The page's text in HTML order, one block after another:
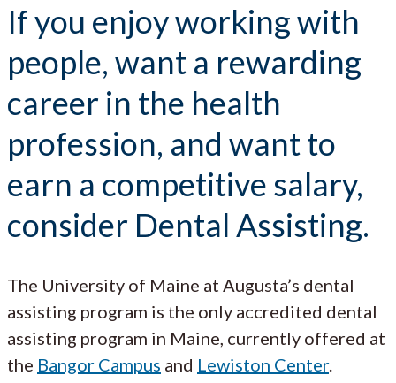
If you enjoy working with
people, want a rewarding
career in the health
profession, and want to
earn a competitive salary,
consider Dental Assisting.
The University of Maine at Augusta’s dental
assisting program is the only accredited dental
assisting program in Maine, currently offered at
the Bangor Campus and Lewiston Center.